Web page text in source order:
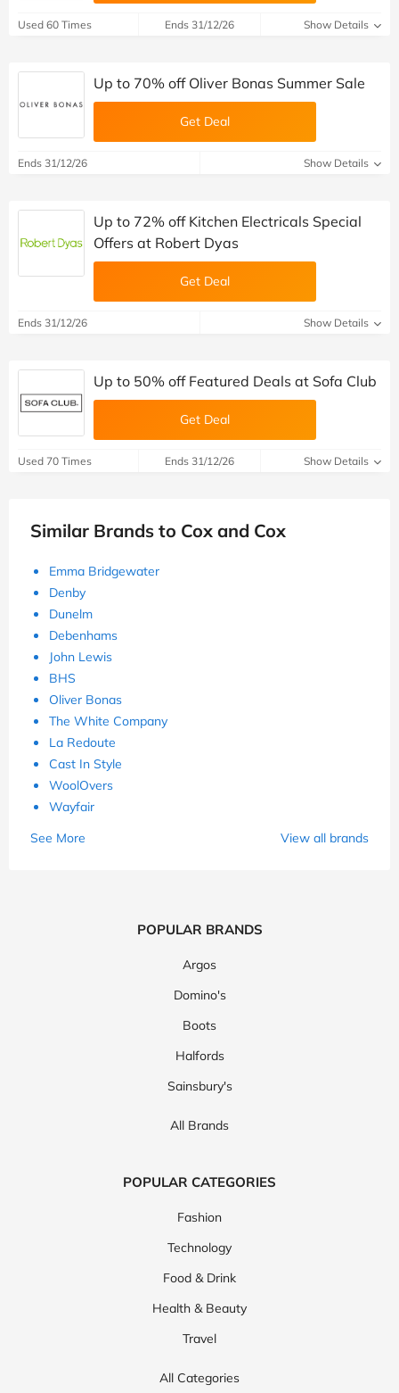
Used 60 Times Ends 31/12/26 Show Details
Up to 70% off Oliver Bonas Summer Sale
Get Deal
Ends 31/12/26 Show Details
Up to 72% off Kitchen Electricals Special
Offers at Robert Dyas
Get Deal
Ends 31/12/26 Show Details
Up to 50% off Featured Deals at Sofa Club
Get Deal
Used 70 Times Ends 31/12/26 Show Details
Similar Brands to Cox and Cox
Emma Bridgewater
Denby
Dunelm
Debenhams
John Lewis
BHS
Oliver Bonas
The White Company
La Redoute
Cast In Style
WoolOvers
Wayfair
See More
View all brands
POPULAR BRANDS
Argos
Domino's
Boots
Halfords
Sainsbury's
All Brands
POPULAR CATEGORIES
Fashion
Technology
Food & Drink
Health & Beauty
Travel
All Categories